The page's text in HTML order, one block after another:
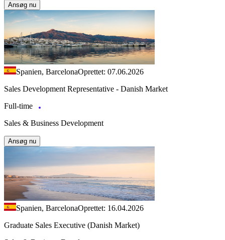
Ansøg nu
Spanien, BarcelonaOprettet: 07.06.2026
Sales Development Representative - Danish Market
Full-time
Sales & Business Development
Ansøg nu
Spanien, BarcelonaOprettet: 16.04.2026
Graduate Sales Executive (Danish Market)